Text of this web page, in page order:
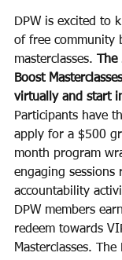
DPW is excited to
of free community
masterclasses.
Boost
virtually and start
Participants have
apply for a $500
month program
engaging sessions
accountability
DPW members
redeem towards
Masterclasses.